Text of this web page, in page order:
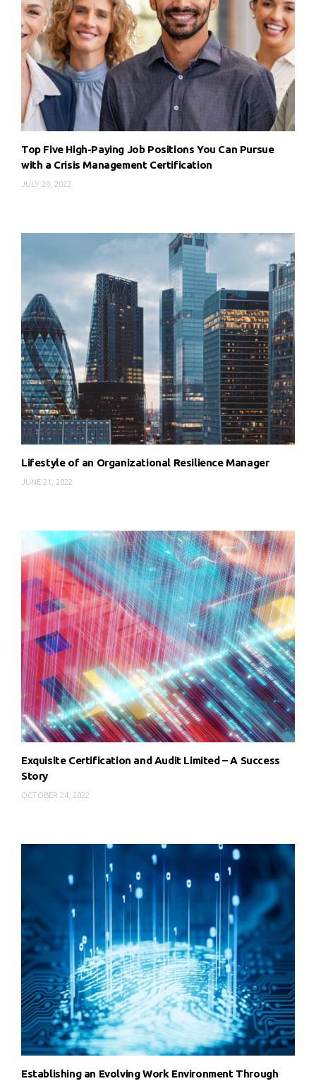
Top Five High-Paying Job Positions You Can Pursue
with a Crisis Management Certification
JULY 20, 2022
Lifestyle of an Organizational Resilience Manager
JUNE 21, 2022
Exquisite Certification and Audit Limited – A Success
Story
OCTOBER 24, 2022
Establishing an Evolving Work Environment Through